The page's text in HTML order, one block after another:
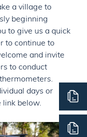
a village to
beginning
to give us a quick
to continue to
and invite
to conduct
days or
link below.